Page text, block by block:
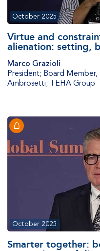
October 2025
Virtue and
alienation: setting,
Marco Grazioli
President; Board Member,
Ambrosetti; TEHA Group
October 2025
Smarter together: